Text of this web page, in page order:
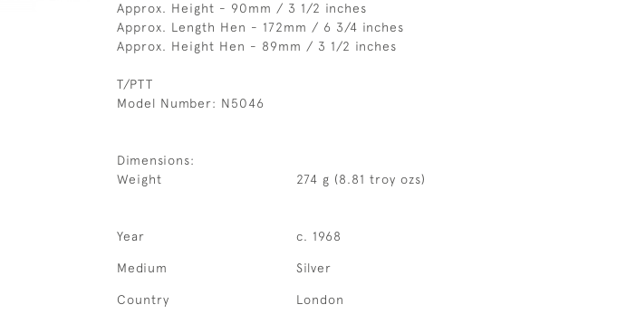
Approx. Height - 90mm / 3 1/2 inches
Approx. Length Hen - 172mm / 6 3/4 inches
Approx. Height Hen - 89mm / 3 1/2 inches
T/PTT
Model Number: N5046
Dimensions:
Weight
274 g (8.81 troy ozs)
Year c. 1968
Medium Silver
Country London